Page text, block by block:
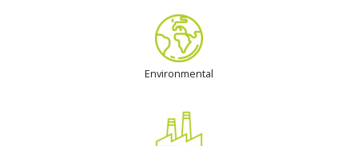
Environmental